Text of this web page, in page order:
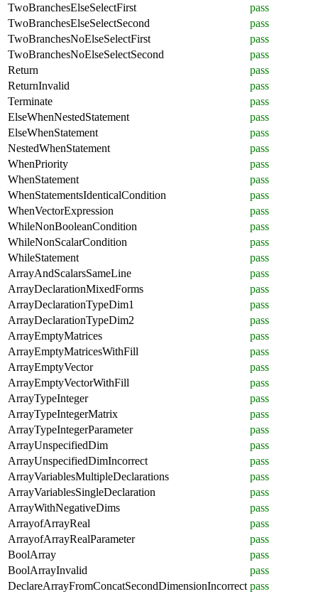
TwoBranchesElseSelectFirst
pass
TwoBranchesElseSelectSecond
pass
TwoBranchesNoElseSelectFirst
pass
TwoBranchesNoElseSelectSecond
pass
Return
pass
ReturnInvalid
pass
Terminate
pass
ElseWhenNestedStatement
pass
ElseWhenStatement
pass
NestedWhenStatement
pass
WhenPriority
pass
WhenStatement
pass
WhenStatementsIdenticalCondition
pass
WhenVectorExpression
pass
WhileNonBooleanCondition
pass
WhileNonScalarCondition
pass
WhileStatement
pass
ArrayAndScalarsSameLine
pass
ArrayDeclarationMixedForms
pass
ArrayDeclarationTypeDim1
pass
ArrayDeclarationTypeDim2
pass
ArrayEmptyMatrices
pass
ArrayEmptyMatricesWithFill
pass
ArrayEmptyVector
pass
ArrayEmptyVectorWithFill
pass
ArrayTypeInteger
pass
ArrayTypeIntegerMatrix
pass
ArrayTypeIntegerParameter
pass
ArrayUnspecifiedDim
pass
ArrayUnspecifiedDimIncorrect
pass
ArrayVariablesMultipleDeclarations
pass
ArrayVariablesSingleDeclaration
pass
ArrayWithNegativeDims
pass
ArrayofArrayReal
pass
ArrayofArrayRealParameter
pass
BoolArray
pass
BoolArrayInvalid
pass
DeclareArrayFromConcatSecondDimensionIncorrect pass